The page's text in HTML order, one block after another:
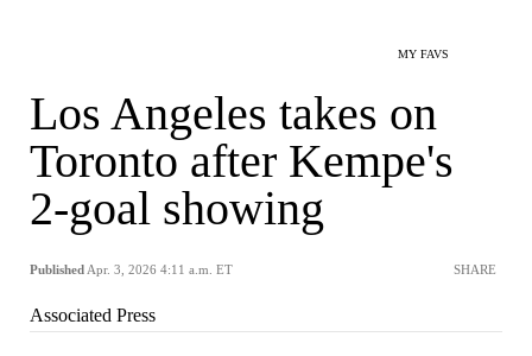
MY FAVS
Los Angeles takes on
Toronto after Kempe's
2-goal showing
Published Apr. 3, 2026 4:11 a.m. ET SHARE
Associated Press